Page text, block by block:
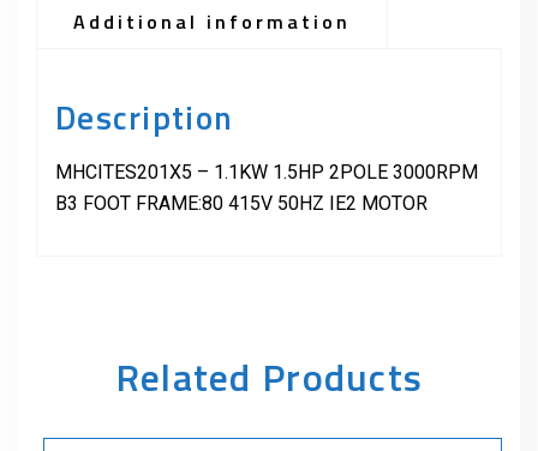
Additional information
Description
MHCITES201X5 – 1.1KW 1.5HP 2POLE 3000RPM
B3 FOOT FRAME:80 415V 50HZ IE2 MOTOR
Related Products